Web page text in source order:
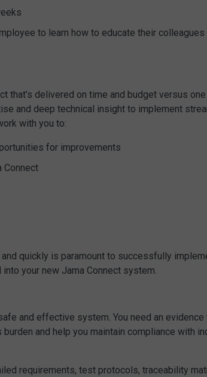
to learn how to educate their
that’s delivered on time and budget versus
and deep technical insight to implement
with you to:
for improvements
Connect
quickly is paramount to successfully
your new Jama Connect system.
and effective system. You need an
and help you maintain compliance with
requirements, test protocols, traceability